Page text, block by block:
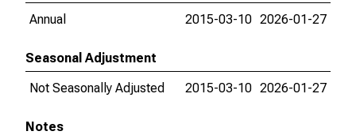
Annual
2015-03-10 2026-01-27
Seasonal Adjustment
Not Seasonally Adjusted
2015-03-10 2026-01-27
Notes